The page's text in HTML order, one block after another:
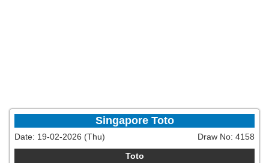
Singapore Toto
Date: 19-02-2026 (Thu) Draw No: 4158
Toto